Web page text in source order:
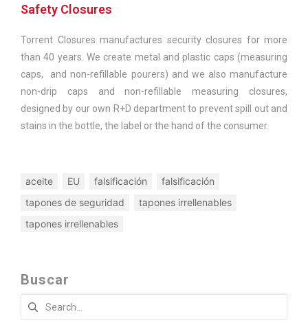
Safety Closures
Torrent Closures manufactures security closures for more
than 40 years. We create metal and plastic caps (measuring
caps, and non-refillable pourers) and we also manufacture
non-drip caps and non-refillable measuring closures,
designed by our own R+D department to prevent spill out and
stains in the bottle, the label or the hand of the consumer.
aceite EU falsificación
falsificación
tapones de seguridad
tapones irrellenables
tapones irrellenables
Buscar
Search